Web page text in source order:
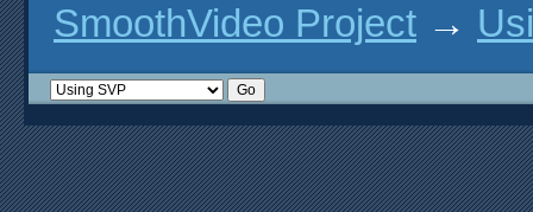
SmoothVideo Project →